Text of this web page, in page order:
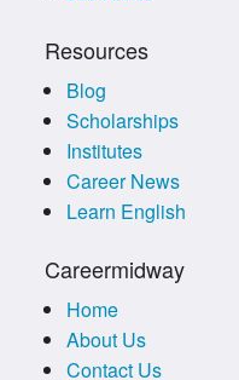
Resources
Blog
Scholarships
Institutes
Career News
Learn English
Careermidway
Home
About Us
Contact Us